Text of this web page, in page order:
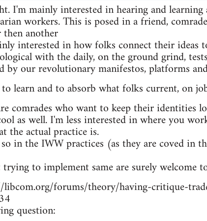
I'm mainly interested in hearing and
workers. This is posed in a friend,
another
interested in how folks connect their ideas
with the daily, on the ground grind,
by our revolutionary manifestos, platforms
learn and to absorb what folks current, on
comrades who want to keep their identities
as well. I'm less interested in where you
the actual practice is.
in the IWW practices (as they are coved in
to implement same are surely welcome
forums/theory/having-critique-
question: